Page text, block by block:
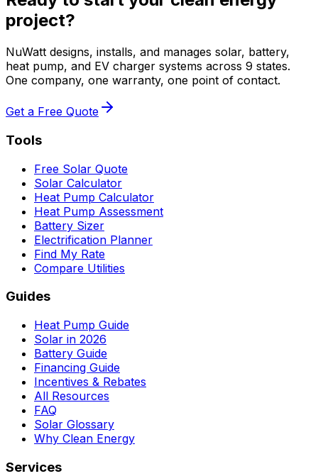
project?
NuWatt designs, installs, and manages solar, battery,
heat pump, and EV charger systems across 9 states.
One company, one warranty, one point of contact.
Get a Free Quote
Tools
Free Solar Quote
Solar Calculator
Heat Pump Calculator
Heat Pump Assessment
Battery Sizer
Electrification Planner
Find My Rate
Compare Utilities
Guides
Heat Pump Guide
Solar in 2026
Battery Guide
Financing Guide
Incentives & Rebates
All Resources
FAQ
Solar Glossary
Why Clean Energy
Services